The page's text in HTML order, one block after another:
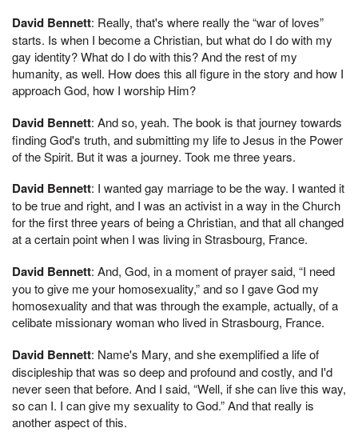
David Bennett: Really, that's where really the “war of loves”
starts. Is when I become a Christian, but what do I do with my
gay identity? What do I do with this? And the rest of my
humanity, as well. How does this all figure in the story and how I
approach God, how I worship Him?
David Bennett: And so, yeah. The book is that journey towards
finding God's truth, and submitting my life to Jesus in the Power
of the Spirit. But it was a journey. Took me three years.
David Bennett: I wanted gay marriage to be the way. I wanted it
to be true and right, and I was an activist in a way in the Church
for the first three years of being a Christian, and that all changed
at a certain point when I was living in Strasbourg, France.
David Bennett: And, God, in a moment of prayer said, “I need
you to give me your homosexuality,” and so I gave God my
homosexuality and that was through the example, actually, of a
celibate missionary woman who lived in Strasbourg, France.
David Bennett: Name's Mary, and she exemplified a life of
discipleship that was so deep and profound and costly, and I'd
never seen that before. And I said, “Well, if she can live this way,
so can I. I can give my sexuality to God.” And that really is
another aspect of this.